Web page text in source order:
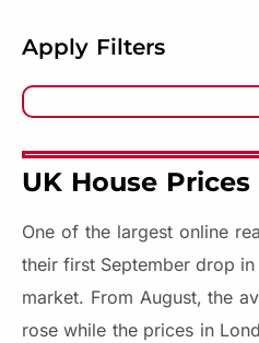
Apply Filters
UK House
One of the largest online
their first September drop
market. From August, the
rose while the prices in